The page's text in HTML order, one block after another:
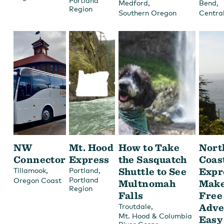
Region
Medford,
Southern Oregon
Bend,
NW
Connector
Tillamook,
Oregon Coast
Mt. Hood
Express
Portland,
Portland
Region
How to Take
the Sasquatch
Shuttle to See
Multnomah
Falls
Troutdale,
Mt. Hood & Columbia
Free
Easy